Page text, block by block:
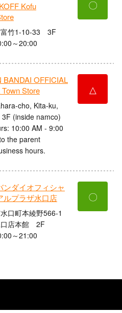
Kofu
富竹1-10-33 3F
～20:00
〇
BANDAI OFFICIAL
Store
cho, Kita-ku,
(inside namco)
10:00 AM - 9:00
the parent
hours.
△
ンダイオフィシャ
ルプラザ水口店
口町本綾野566-1
口店本館 2F
～21:00
〇